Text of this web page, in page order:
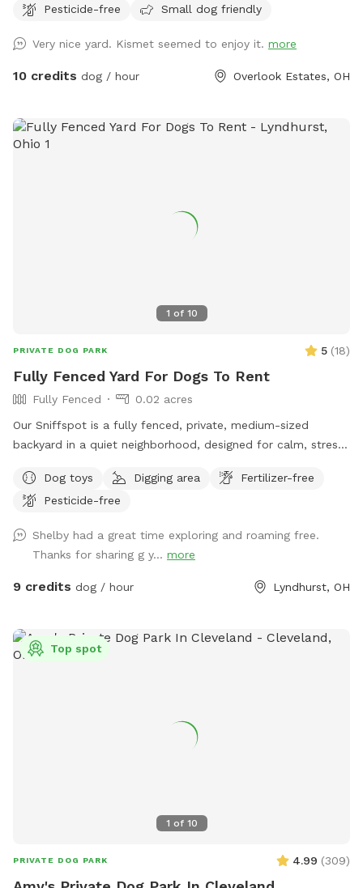
deck and one large tree for shade. I always try to put out
use an organic, pet-friendly lawn company called Ecolawn.
A small section of the yard contains cultivated plants that
only used by family. Please consider whether your pup can
ignore it so we don't spring a leak! There may be driveway
on either side of the house and make yourself at home.
Pesticide-free
Small dog friendly
Very nice yard. Kismet seemed to enjoy it. more
10 credits dog / hour Overlook Estates, OH
1 of 10
PRIVATE DOG PARK 5 (18)
Fully Fenced Yard For Dogs To Rent
Fully Fenced
0.02 acres
Our Sniffspot is a fully fenced, private, medium-sized
backyard in a quiet neighborhood, designed for calm, stress-
No shared dog space ✔ Quiet surroundings ✔ Clean, well-
maintained area ✔ Fresh water available Transparency note:
and away from windows during visits. Your dog will have
exclusive access to the yard. A neighboring dog may
occasionally be outside on leash with their owner, but there
set out upon request for dogs who enjoy splashing and
cooling off. Host interaction: I’m happy to meet guests and
the unpredictability of public dog parks.
Dog toys Digging area
Fertilizer-free
Pesticide-free
Shelby had a great time exploring and roaming free.
Thanks for sharing g y... more
9 credits dog / hour Lyndhurst, OH
1 of 10
Top spot
PRIVATE DOG PARK 4.99 (309)